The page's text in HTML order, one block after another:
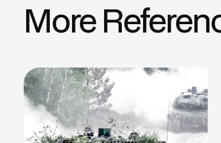
More